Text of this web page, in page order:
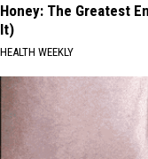
Honey: The Greatest
It)
HEALTH WEEKLY